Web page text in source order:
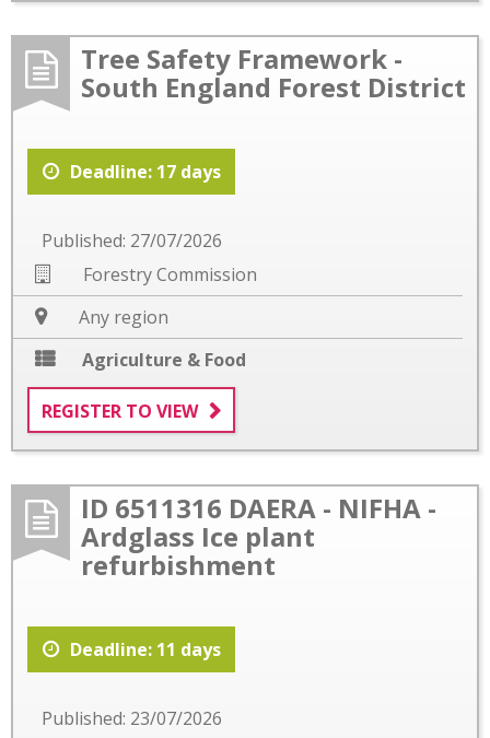
Tree Safety Framework -
South England Forest District
Deadline: 17 days
Published: 27/07/2026
Forestry Commission
Any region
Agriculture & Food
REGISTER TO VIEW
ID 6511316 DAERA - NIFHA -
Ardglass Ice plant
refurbishment
Deadline: 11 days
Published: 23/07/2026